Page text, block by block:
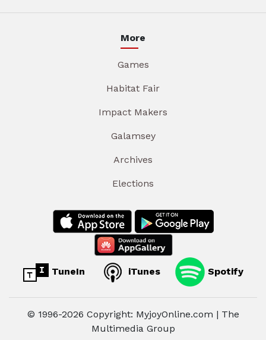
More
Games
Habitat Fair
Impact Makers
Galamsey
Archives
Elections
TuneIn iTunes Spotify
© 1996-2026 Copyright: MyjoyOnline.com | The
Multimedia Group